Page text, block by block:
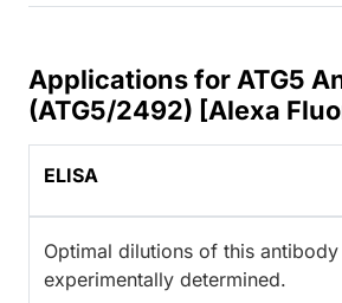
Applications for ATG5
(ATG5/2492) [Alexa
ELISA
Optimal dilutions of this
experimentally determined.